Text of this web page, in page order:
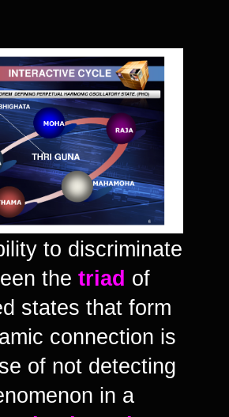
to discriminate
the triad of
states that form
connection is
of not detecting
in a